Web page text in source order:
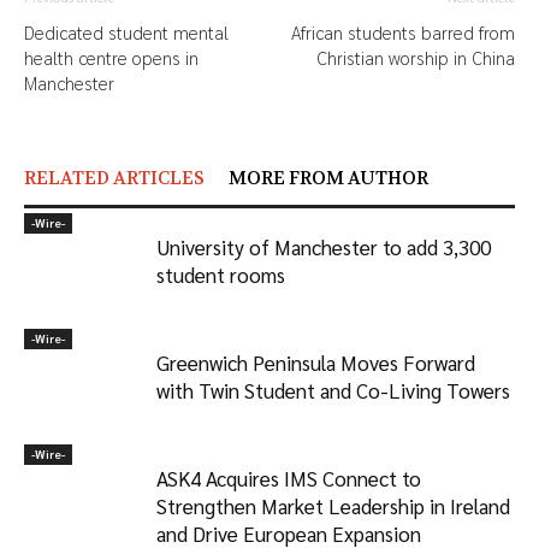
Dedicated student mental
health centre opens in
Manchester
African students barred from
Christian worship in China
RELATED ARTICLES MORE FROM AUTHOR
-‎Wire-
University of Manchester to add 3,300
student rooms
-‎Wire-
Greenwich Peninsula Moves Forward
with Twin Student and Co-Living Towers
-‎Wire-
ASK4 Acquires IMS Connect to
Strengthen Market Leadership in Ireland
and Drive European Expansion